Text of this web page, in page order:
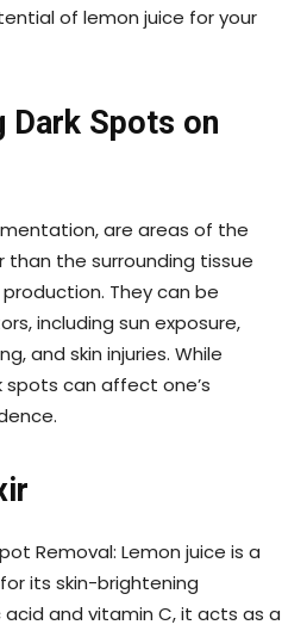
of lemon juice for your
Dark Spots on
are areas of the
than the surrounding tissue
They can be
including sun exposure,
and skin injuries. While
spots can affect one’s
Removal: Lemon juice is a
its skin-brightening
acid and vitamin C, it acts as a